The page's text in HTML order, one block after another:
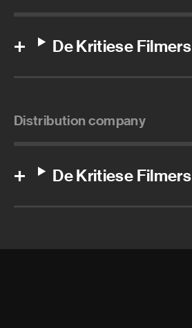
De Kritiese Filmers
Distribution company
De Kritiese Filmers